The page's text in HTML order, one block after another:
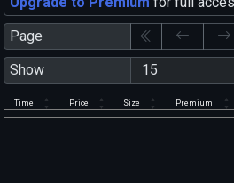
Page
Show
Time Price Size Premium